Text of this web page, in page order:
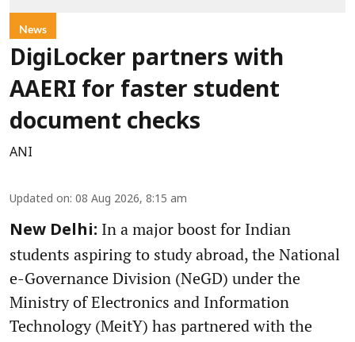
News
DigiLocker partners with
AAERI for faster student
document checks
ANI
Updated on: 08 Aug 2026, 8:15 am
New Delhi: In a major boost for Indian
students aspiring to study abroad, the National
e-Governance Division (NeGD) under the
Ministry of Electronics and Information
Technology (MeitY) has partnered with the